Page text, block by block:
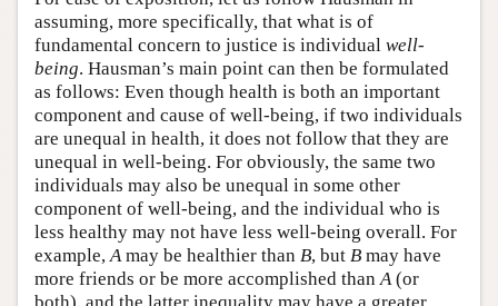
assuming, more specifically, that what is of
fundamental concern to justice is individual well-
being. Hausman’s main point can then be formulated
as follows: Even though health is both an important
component and cause of well-being, if two individuals
are unequal in health, it does not follow that they are
unequal in well-being. For obviously, the same two
individuals may also be unequal in some other
component of well-being, and the individual who is
less healthy may not have less well-being overall. For
example, A may be healthier than B, but B may have
more friends or be more accomplished than A (or
both), and the latter inequality may have a greater